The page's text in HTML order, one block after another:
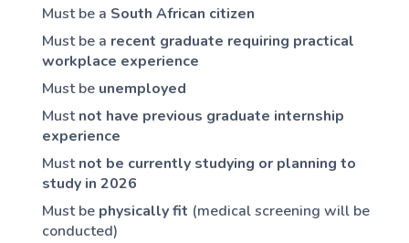
Must be a South African citizen
Must be a recent graduate requiring practical
workplace experience
Must be unemployed
Mustnot have previous graduate internship
experience
Mustnot be currently studying or planning to
study in 2026
Must be physically fit (medical screening will be
conducted)